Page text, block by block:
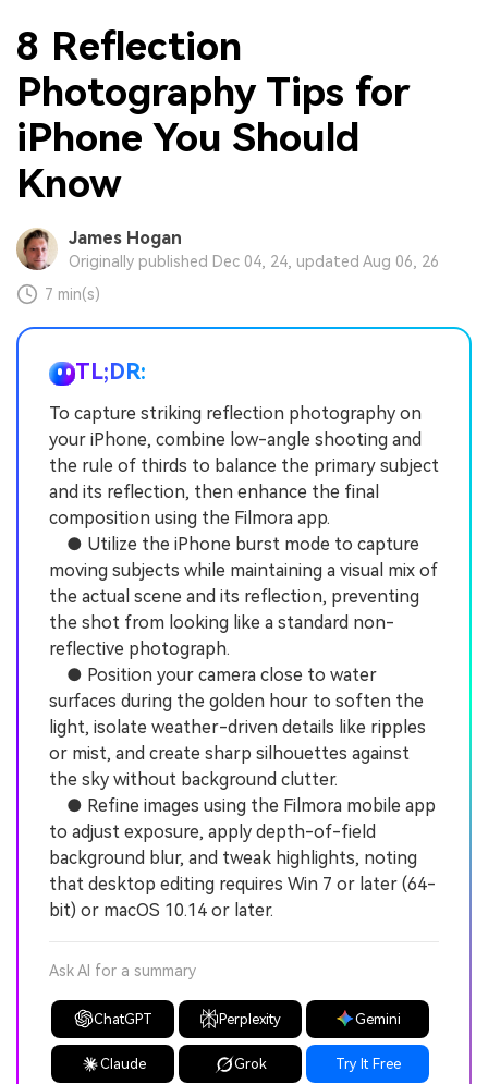
8 Reflection
Photography Tips for
iPhone You Should
Know
James Hogan
Originally published Dec 04, 24, updated Aug 06, 26
7 min(s)
TL;DR:
To capture striking reflection photography on
your iPhone, combine low-angle shooting and
the rule of thirds to balance the primary subject
and its reflection, then enhance the final
composition using the Filmora app.
● Utilize the iPhone burst mode to capture
moving subjects while maintaining a visual mix of
the actual scene and its reflection, preventing
the shot from looking like a standard non-
reflective photograph.
● Position your camera close to water
surfaces during the golden hour to soften the
light, isolate weather-driven details like ripples
or mist, and create sharp silhouettes against
the sky without background clutter.
● Refine images using the Filmora mobile app
to adjust exposure, apply depth-of-field
background blur, and tweak highlights, noting
that desktop editing requires Win 7 or later (64-
bit) or macOS 10.14 or later.
Ask AI for a summary
ChatGPT Perplexity Gemini
Claude Grok Try It Free